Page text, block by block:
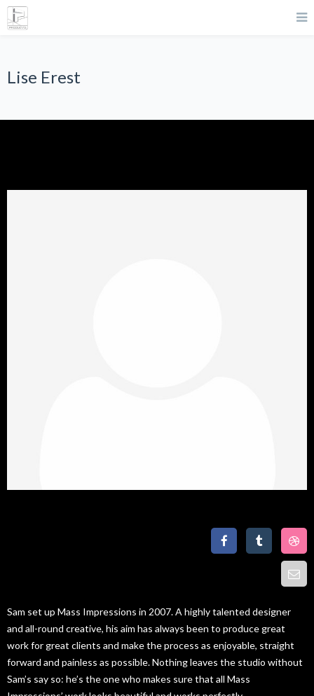
Lise Erest
Sam set up Mass Impressions in 2007. A highly talented designer
and all-round creative, his aim has always been to produce great
work for great clients and make the process as enjoyable, straight
forward and painless as possible. Nothing leaves the studio without
Sam’s say so: he’s the one who makes sure that all Mass